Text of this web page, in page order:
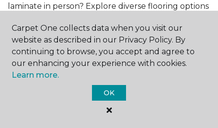
laminate in person? Explore diverse flooring options
assistance.Get in touch with a Carpet One store
near you today!
Carpet One collects data when you visit our
website as described in our Privacy Policy. By
continuing to browse, you accept and agree to
our enhancing your experience with cookies.
Learn more.
OK